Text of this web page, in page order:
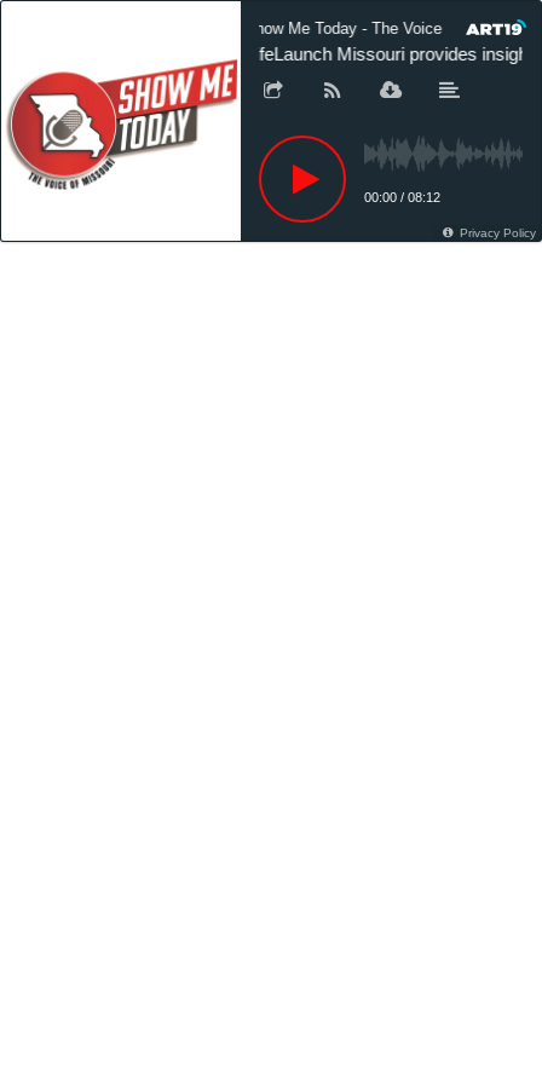
Show Me Today - The Voice of Missouri
LifeLaunch Missouri provides
00:00 / 08:12
Privacy Policy